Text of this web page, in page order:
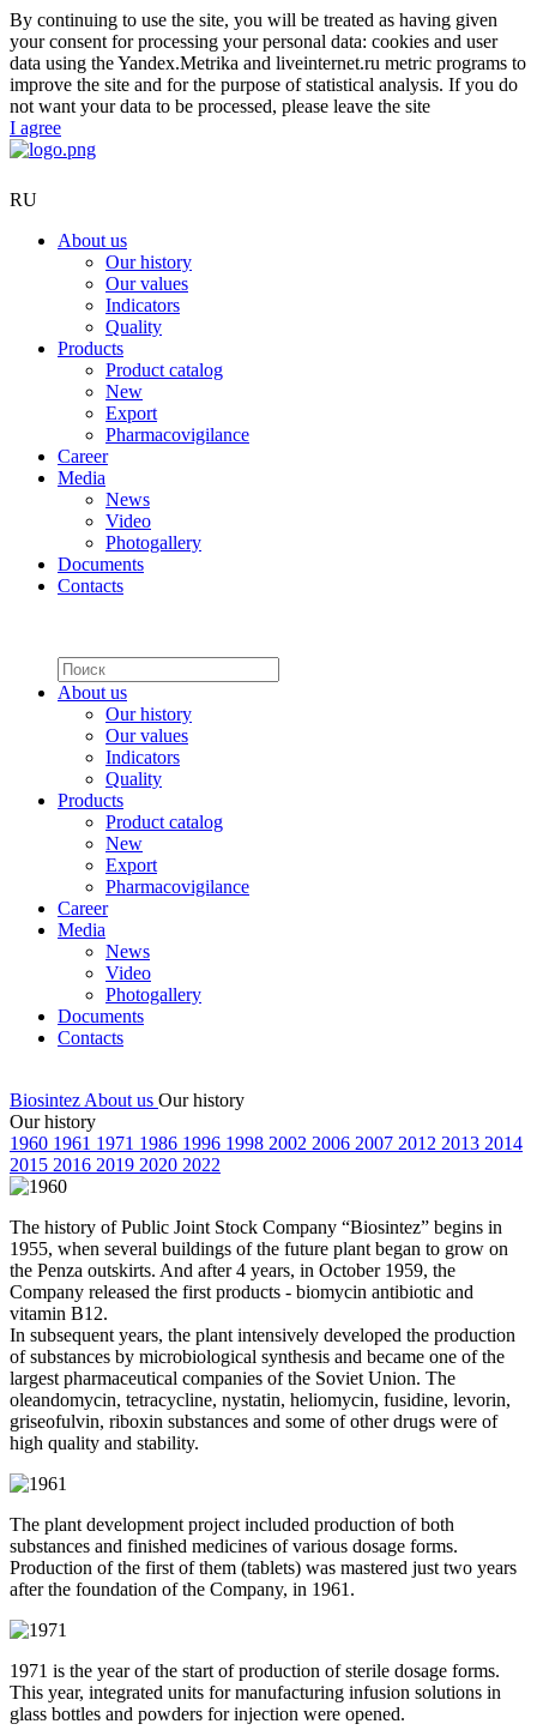
By continuing to use the site, you will be treated as having given
your consent for processing your personal data: cookies and user
data using the Yandex.Metrika and liveinternet.ru metric programs to
improve the site and for the purpose of statistical analysis. If you do
not want your data to be processed, please leave the site
I agree
RU
About us
Our history
Our values
Indicators
Quality
Products
Product catalog
New
Export
Pharmacovigilance
Career
Media
News
Video
Photogallery
Documents
Contacts
About us
Our history
Our values
Indicators
Quality
Products
Product catalog
New
Export
Pharmacovigilance
Career
Media
News
Video
Photogallery
Documents
Contacts
Biosintez About us Our history
Our history
1960 1961 1971 1986 1996 1998 2002 2006 2007 2012 2013 2014
2015 2016 2019 2020 2022
The history of Public Joint Stock Company “Biosintez” begins in
1955, when several buildings of the future plant began to grow on
the Penza outskirts. And after 4 years, in October 1959, the
Company released the first products - biomycin antibiotic and
vitamin B12.
In subsequent years, the plant intensively developed the production
of substances by microbiological synthesis and became one of the
largest pharmaceutical companies of the Soviet Union. The
oleandomycin, tetracycline, nystatin, heliomycin, fusidine, levorin,
griseofulvin, riboxin substances and some of other drugs were of
high quality and stability.
The plant development project included production of both
substances and finished medicines of various dosage forms.
Production of the first of them (tablets) was mastered just two years
after the foundation of the Company, in 1961.
1971 is the year of the start of production of sterile dosage forms.
This year, integrated units for manufacturing infusion solutions in
glass bottles and powders for injection were opened.